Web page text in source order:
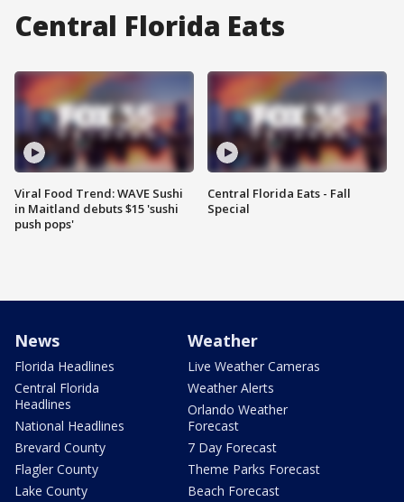
Central Florida Eats
Viral Food Trend: WAVE Sushi
in Maitland debuts $15 'sushi
push pops'
Central Florida Eats - Fall
Special
News
Florida Headlines
Central Florida
Headlines
National Headlines
Brevard County
Flagler County
Lake County
Weather
Live Weather Cameras
Weather Alerts
Orlando Weather
Forecast
7 Day Forecast
Theme Parks Forecast
Beach Forecast